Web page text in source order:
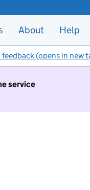
About Help
(opens in new
service